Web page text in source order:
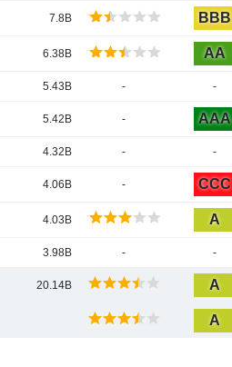
7.8B BBB
6.38B AA
5.43B - -
5.42B - AAA
4.32B - -
4.06B - CCC
4.03B A
3.98B - -
20.14B A
A